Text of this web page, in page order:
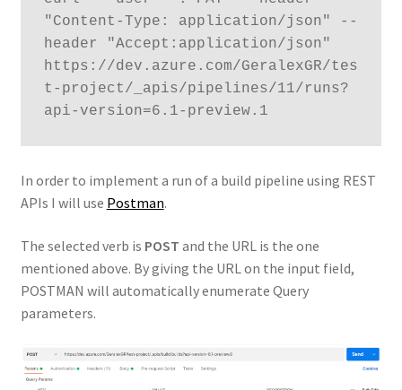
"Content-Type: application/json" --
header "Accept:application/json"
https://dev.azure.com/GeralexGR/tes
t-project/_apis/pipelines/11/runs?
api-version=6.1-preview.1
In order to implement a run of a build pipeline using REST
APIs I will use Postman.
The selected verb is POST and the URL is the one
mentioned above. By giving the URL on the input field,
POSTMAN will automatically enumerate Query
parameters.